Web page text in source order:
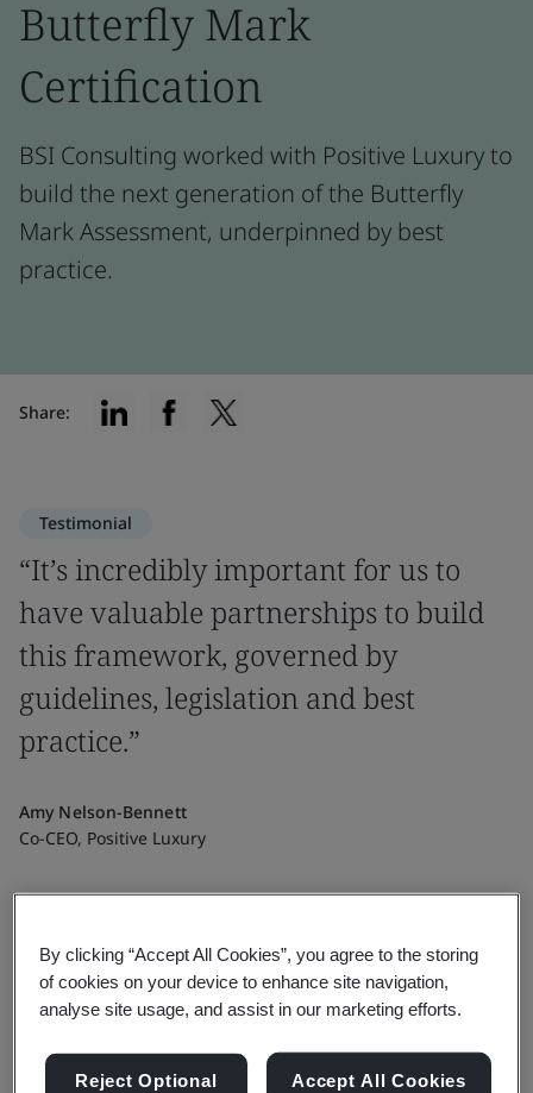
Butterfly Mark
Certification
BSI Consulting worked with Positive Luxury to
build the next generation of the Butterfly
Mark Assessment, underpinned by best
practice.
Share:
Testimonial
“It’s incredibly important for us to
have valuable partnerships to build
this framework, governed by
guidelines, legislation and best
practice.”
Amy Nelson-Bennett
Co-CEO, Positive Luxury
By clicking “Accept All Cookies”, you agree to the storing
of cookies on your device to enhance site navigation,
analyse site usage, and assist in our marketing efforts.
Reject Optional
Accept All Cookies